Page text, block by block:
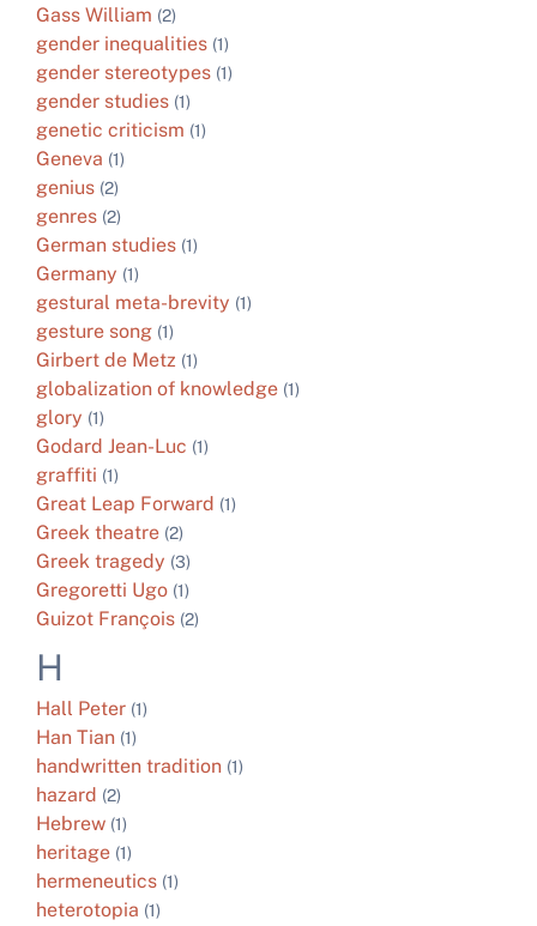
Gass William (2)
gender inequalities (1)
gender stereotypes (1)
gender studies (1)
genetic criticism (1)
Geneva (1)
genius (2)
genres (2)
German studies (1)
Germany (1)
gestural meta-brevity (1)
gesture song (1)
Girbert de Metz (1)
globalization of knowledge (1)
glory (1)
Godard Jean-Luc (1)
graffiti (1)
Great Leap Forward (1)
Greek theatre (2)
Greek tragedy (3)
Gregoretti Ugo (1)
Guizot François (2)
H
Hall Peter (1)
Han Tian (1)
handwritten tradition (1)
hazard (2)
Hebrew (1)
heritage (1)
hermeneutics (1)
heterotopia (1)